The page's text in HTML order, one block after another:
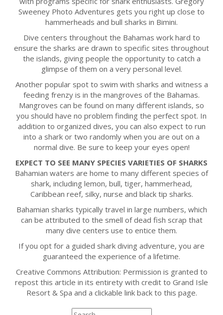
Sweeney Photo Adventures gets you right up close to
hammerheads and bull sharks in Bimini.
Dive centers throughout the Bahamas work hard to
ensure the sharks are drawn to specific sites throughout
the islands, giving people the opportunity to catch a
glimpse of them on a very personal level.
Another popular spot to swim with sharks and witness a
feeding frenzy is in the mangroves of the Bahamas.
Mangroves can be found on many different islands, so
you should have no problem finding the perfect spot. In
addition to organized dives, you can also expect to run
into a shark or two randomly when you are out on a
normal dive. Be sure to keep your eyes open!
EXPECT TO SEE MANY SPECIES VARIETIES OF SHARKS
Bahamian waters are home to many different species of
shark, including lemon, bull, tiger, hammerhead,
Caribbean reef, silky, nurse and black tip sharks.
Bahamian sharks typically travel in large numbers, which
can be attributed to the smell of dead fish scrap that
many dive centers use to entice them.
If you opt for a guided shark diving adventure, you are
guaranteed the experience of a lifetime.
Creative Commons Attribution: Permission is granted to
repost this article in its entirety with credit to Grand Isle
Resort & Spa and a clickable link back to this page.